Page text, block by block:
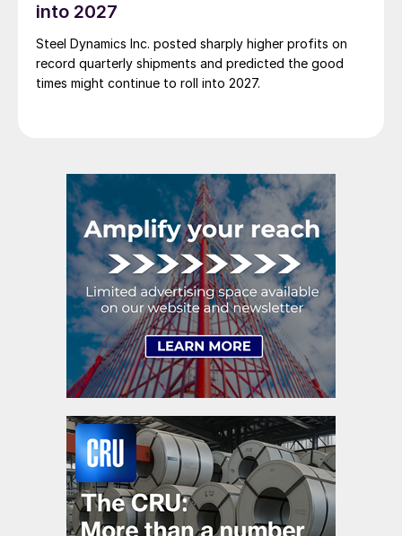
into 2027
Steel Dynamics Inc. posted sharply higher profits on
record quarterly shipments and predicted the good
times might continue to roll into 2027.